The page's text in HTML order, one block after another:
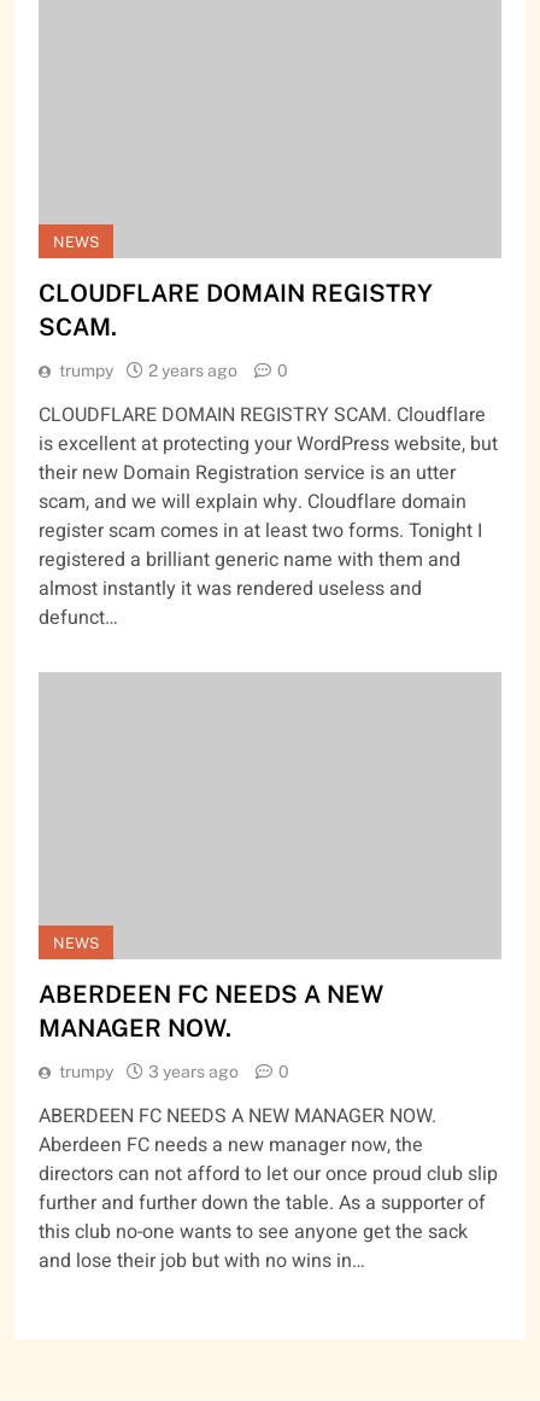
NEWS
CLOUDFLARE DOMAIN REGISTRY
SCAM.
trumpy 2 years ago 0
CLOUDFLARE DOMAIN REGISTRY SCAM. Cloudflare
is excellent at protecting your WordPress website, but
their new Domain Registration service is an utter
scam, and we will explain why. Cloudflare domain
register scam comes in at least two forms. Tonight I
registered a brilliant generic name with them and
almost instantly it was rendered useless and
defunct…
NEWS
ABERDEEN FC NEEDS A NEW
MANAGER NOW.
trumpy 3 years ago 0
ABERDEEN FC NEEDS A NEW MANAGER NOW.
Aberdeen FC needs a new manager now, the
directors can not afford to let our once proud club slip
further and further down the table. As a supporter of
this club no-one wants to see anyone get the sack
and lose their job but with no wins in…